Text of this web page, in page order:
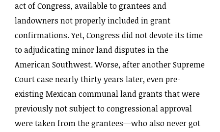
act of Congress, available to grantees and
landowners not properly included in grant
confirmations. Yet, Congress did not devote its time
to adjudicating minor land disputes in the
American Southwest. Worse, after another Supreme
Court case nearly thirty years later, even pre-
existing Mexican communal land grants that were
previously not subject to congressional approval
were taken from the grantees—who also never got